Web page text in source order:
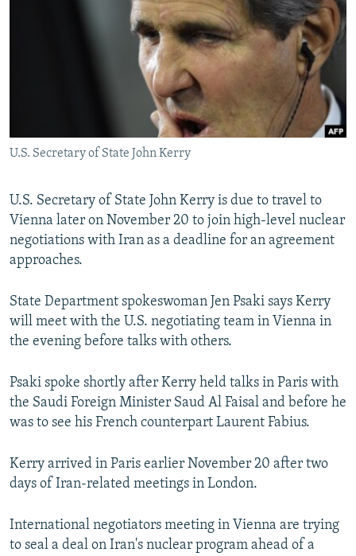
WIDER EUROPE BY RIKARD JOZWIAK
SHARE TIPS SECURELY
CONTACT US
Subscribe
FOLLOW US
All RFE/RL sites
U.S. Secretary of State John Kerry
U.S. Secretary of State John Kerry is due to travel to
Vienna later on November 20 to join high-level nuclear
negotiations with Iran as a deadline for an agreement
approaches.
State Department spokeswoman Jen Psaki says Kerry
will meet with the U.S. negotiating team in Vienna in
the evening before talks with others.
Psaki spoke shortly after Kerry held talks in Paris with
the Saudi Foreign Minister Saud Al Faisal and before he
was to see his French counterpart Laurent Fabius.
Kerry arrived in Paris earlier November 20 after two
days of Iran-related meetings in London.
International negotiators meeting in Vienna are trying
to seal a deal on Iran's nuclear program ahead of a